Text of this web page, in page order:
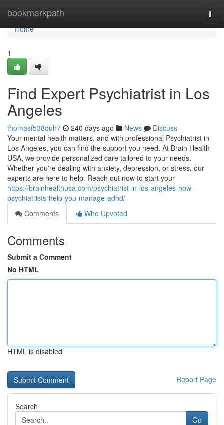
bookmarkpath
Home
Home
1
Find Expert Psychiatrist in Los
Angeles
thomasf538duh7 240 days ago News
Discuss
Your mental health matters, and with professional Psychiatrist in
Los Angeles, you can find the support you need. At Brain Health
USA, we provide personalized care tailored to your needs.
Whether you're dealing with anxiety, depression, or stress, our
experts are here to help. Reach out now to start your
https://brainhealthusa.com/psychiatrist-in-los-angeles-how-
psychiatrists-help-you-manage-adhd/
Comments
Who Upvoted
Comments
Submit a Comment
No HTML
HTML is disabled
Report Page
Search
Go